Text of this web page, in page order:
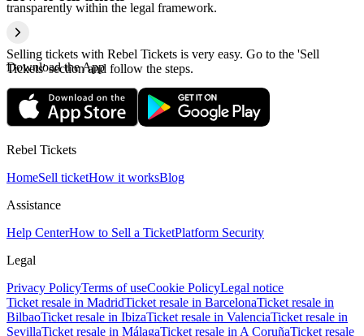
transparently within the legal framework.
Selling tickets with Rebel Tickets is very easy. Go to the 'Sell
Tickets' section and follow the steps.
Download the App
Rebel Tickets
HomeSell ticketHow it worksBlog
Assistance
Help CenterHow to Sell a TicketPlatform Security
Legal
Privacy PolicyTerms of useCookie PolicyLegal notice
Ticket resale in MadridTicket resale in BarcelonaTicket resale in
BilbaoTicket resale in IbizaTicket resale in ValenciaTicket resale in
SevillaTicket resale in MálagaTicket resale in A CoruñaTicket resale